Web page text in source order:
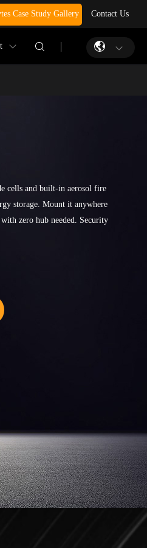
Case Study Gallery Contact Us
cells and built-in aerosol fire
storage. Mount it anywhere
zero hub needed. Security